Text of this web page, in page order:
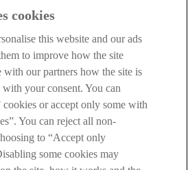
time to read our
accepted these when using our
by theFinancial Services
the Financial Ombudsman Service
Centre
cookies
this website and our ads
to improve how the site
with our partners how the site is
your consent. You can
or accept only some with
You can reject all non-
to “Accept only
some cookies may